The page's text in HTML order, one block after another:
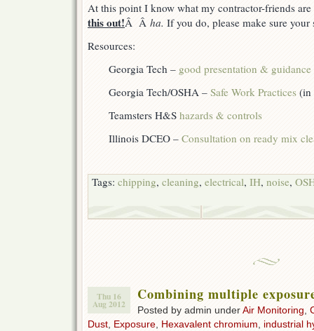
At this point I know what my contractor-friends
this out!Â Â ha. If you do, please make sure
Resources:
Georgia Tech – good presentation & guidance
Georgia Tech/OSHA – Safe Work Practices (in
Teamsters H&S hazards & controls
Illinois DCEO – Consultation on ready mix
Tags: chipping, cleaning, electrical, IH, noise,
Thu 16
Aug 2012
Combining multiple
Posted by admin underAir Monitoring
Dust Exposure Hexavalent chromium industrial